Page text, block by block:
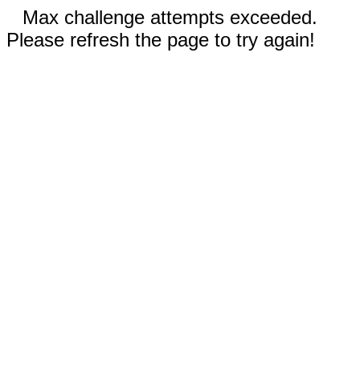
Max challenge attempts exceeded.
Please refresh the page to try again!